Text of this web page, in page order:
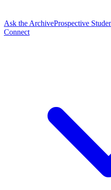
Ask the ArchiveProspective
Connect